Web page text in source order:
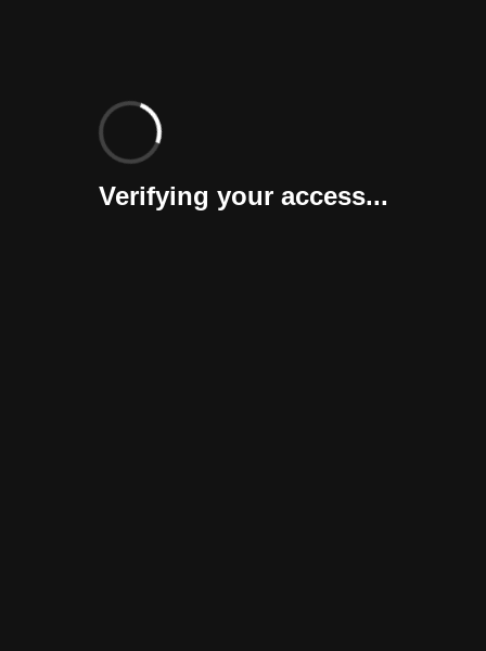
Verifying your access...